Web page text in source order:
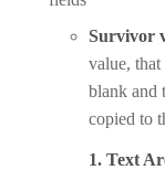
Survivor
value,
blank and
copied to
1. Text